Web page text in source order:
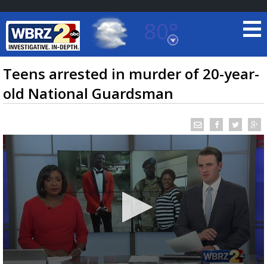
80°
Baton Rouge, Louisiana
7 DAY FORECAST
TRUEVIEW©LOCAL RADAR
Teens arrested in murder of 20-year-
old National Guardsman